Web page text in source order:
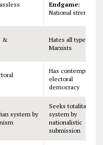
Endgame:
National strength
&
Hates all types of
Marxists
Has contempt for
electoral
democracy
system by
Seeks totalitarian
system by
nationalistic
submission